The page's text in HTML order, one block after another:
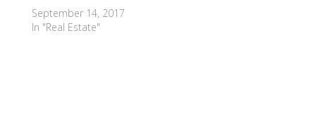
September 14, 2017
In "Real Estate"